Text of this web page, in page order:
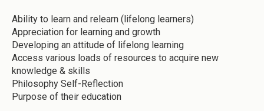
Meetings
Reports
Resources
Momentum
Reimagining Project
Ability to learn and relearn (lifelong learners)
Appreciation for learning and growth
Developing an attitude of lifelong learning
Access various loads of resources to acquire new
knowledge & skills
Philosophy Self-Reflection
Purpose of their education